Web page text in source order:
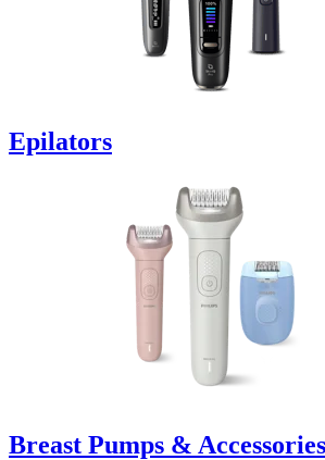
Epilators
Breast Pumps & Accessories